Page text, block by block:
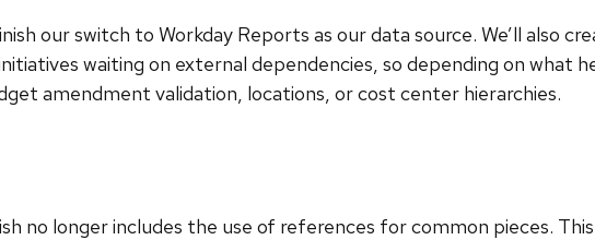
our switch to Workday Reports as our data source. We’ll also
waiting on external dependencies, so depending on what
amendment validation, locations, or cost center hierarchies.
no longer includes the use of references for common pieces.